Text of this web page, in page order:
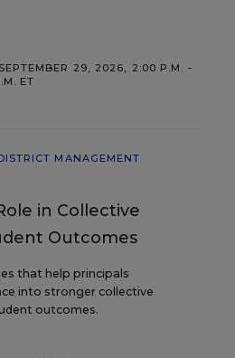
29, 2026, 2:00 P.M. -
ET
MANAGEMENT
in Collective
Outcomes
that help principals
into stronger collective
outcomes.